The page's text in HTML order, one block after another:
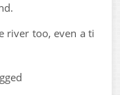
river too, even a ti